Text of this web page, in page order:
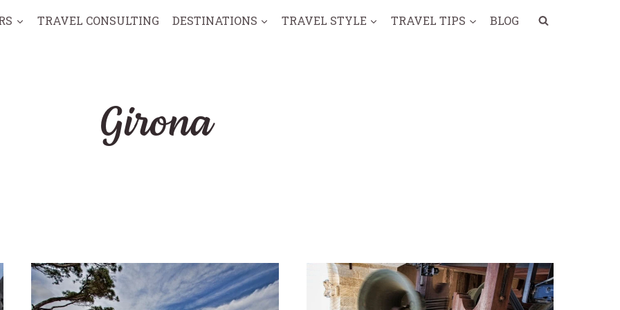
TRAVEL CONSULTING DESTINATIONS TRAVEL STYLE TRAVEL TIPS BLOG
Girona